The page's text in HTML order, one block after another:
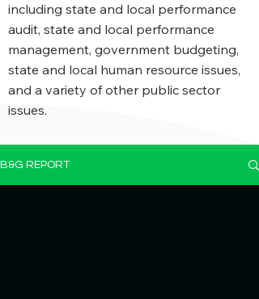
including state and local performance
audit, state and local performance
management, government budgeting,
state and local human resource issues,
and a variety of other public sector
issues.
B&G REPORT